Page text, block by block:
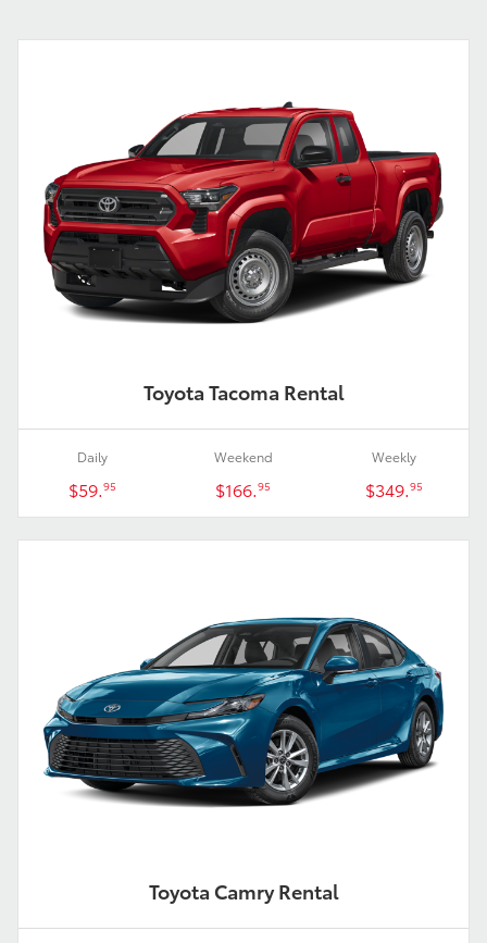
Toyota Tacoma Rental
Daily
$59.95
Weekend
$166.95
Weekly
$349.95
Toyota Camry Rental